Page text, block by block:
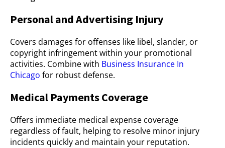
Personal and Advertising Injury
Covers damages for offenses like libel, slander, or
copyright infringement within your promotional
activities. Combine with Business Insurance In
Chicago for robust defense.
Medical Payments Coverage
Offers immediate medical expense coverage
regardless of fault, helping to resolve minor injury
incidents quickly and maintain your reputation.